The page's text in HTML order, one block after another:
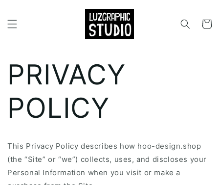
Cart
PRIVACY
POLICY
This Privacy Policy describes how hoo-design.shop
(the “Site” or “we”) collects, uses, and discloses your
Personal Information when you visit or make a